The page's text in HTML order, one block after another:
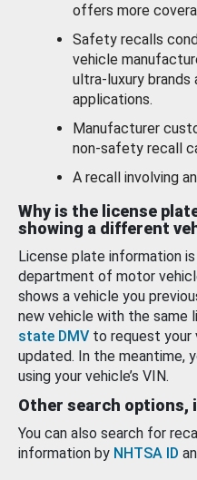
offers more
Safety recalls
vehicle
ultra-luxury brands
applications.
Manufacturer
non-safety recall
A recall involving
Why is the license
showing a different
License plate information
department of motor
shows a vehicle you
new vehicle with the same
state DMV to request your
updated. In the meantime,
using your vehicle’s VIN.
Other search options,
You can also search for
information by NHTSA ID